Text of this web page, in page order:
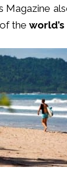
Magazine
the